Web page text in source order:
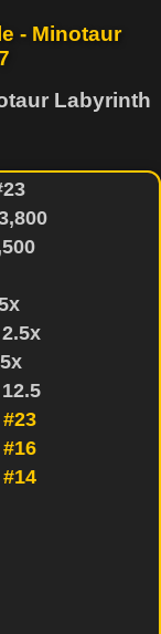
- Minotaur
Labyrinth
2.5x
5x
#23
#16
#14